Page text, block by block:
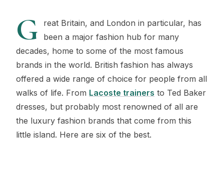
G
reat Britain, and London in particular, has
been a major fashion hub for many
decades, home to some of the most famous
brands in the world. British fashion has always
offered a wide range of choice for people from all
walks of life. From Lacoste trainers to Ted Baker
dresses, but probably most renowned of all are
the luxury fashion brands that come from this
little island. Here are six of the best.